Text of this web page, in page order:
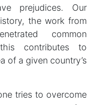
prejudices. Our
the work from
common
contributes to
of a given country’s
tries to overcome